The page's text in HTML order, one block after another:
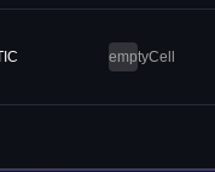
emptyCell